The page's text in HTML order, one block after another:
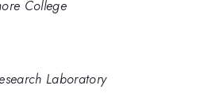
College
Laboratory